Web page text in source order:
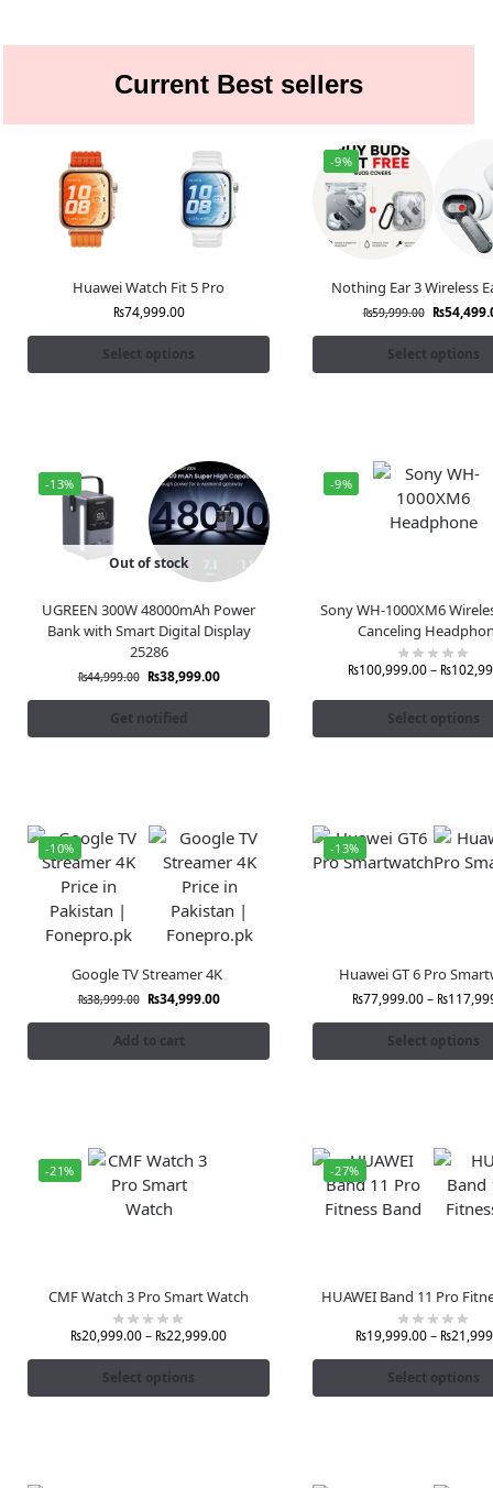
Current Best sellers
Huawei Watch Fit 5 Pro
₨74,999.00
Select options
-9%
Nothing Ear 3 Wireless
₨59,999.00 ₨
Select options
-13%
Out of stock
UGREEN 300W 48000mAh Power
Bank with Smart Digital Display
25286
₨44,999.00 ₨38,999.00
Get notified
-9%
Sony WH-1000XM6
Canceling
₨100,999.00– ₨
Select options
-10%
Google TV Streamer 4K
₨38,999.00 ₨34,999.00
Add to cart
-13%
Huawei GT 6 Pro
₨77,999.00 – ₨
Select options
-21%
CMF Watch 3 Pro Smart Watch
₨20,999.00– ₨22,999.00
Select options
-27%
HUAWEI Band 11 Pro
₨19,999.00– ₨
Select options